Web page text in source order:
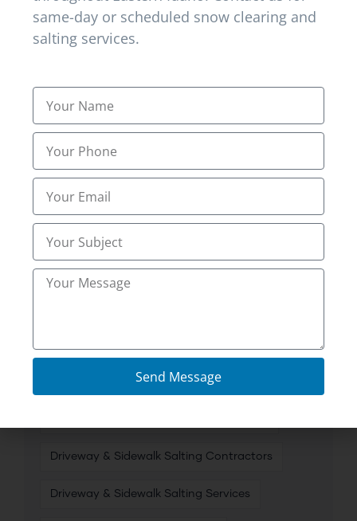
Best Heavy Snow Clearing
Best Residential Snow Removal Near Me in
Best Salting Services
Best Snow Removal Companies
Best snow removal services in Shelley ID
Commercial Snow & Ice Removal
Driveway & Sidewalk Salting Contractors
Driveway & Sidewalk Salting Services
same-day or scheduled snow clearing and
salting services.
Send Message